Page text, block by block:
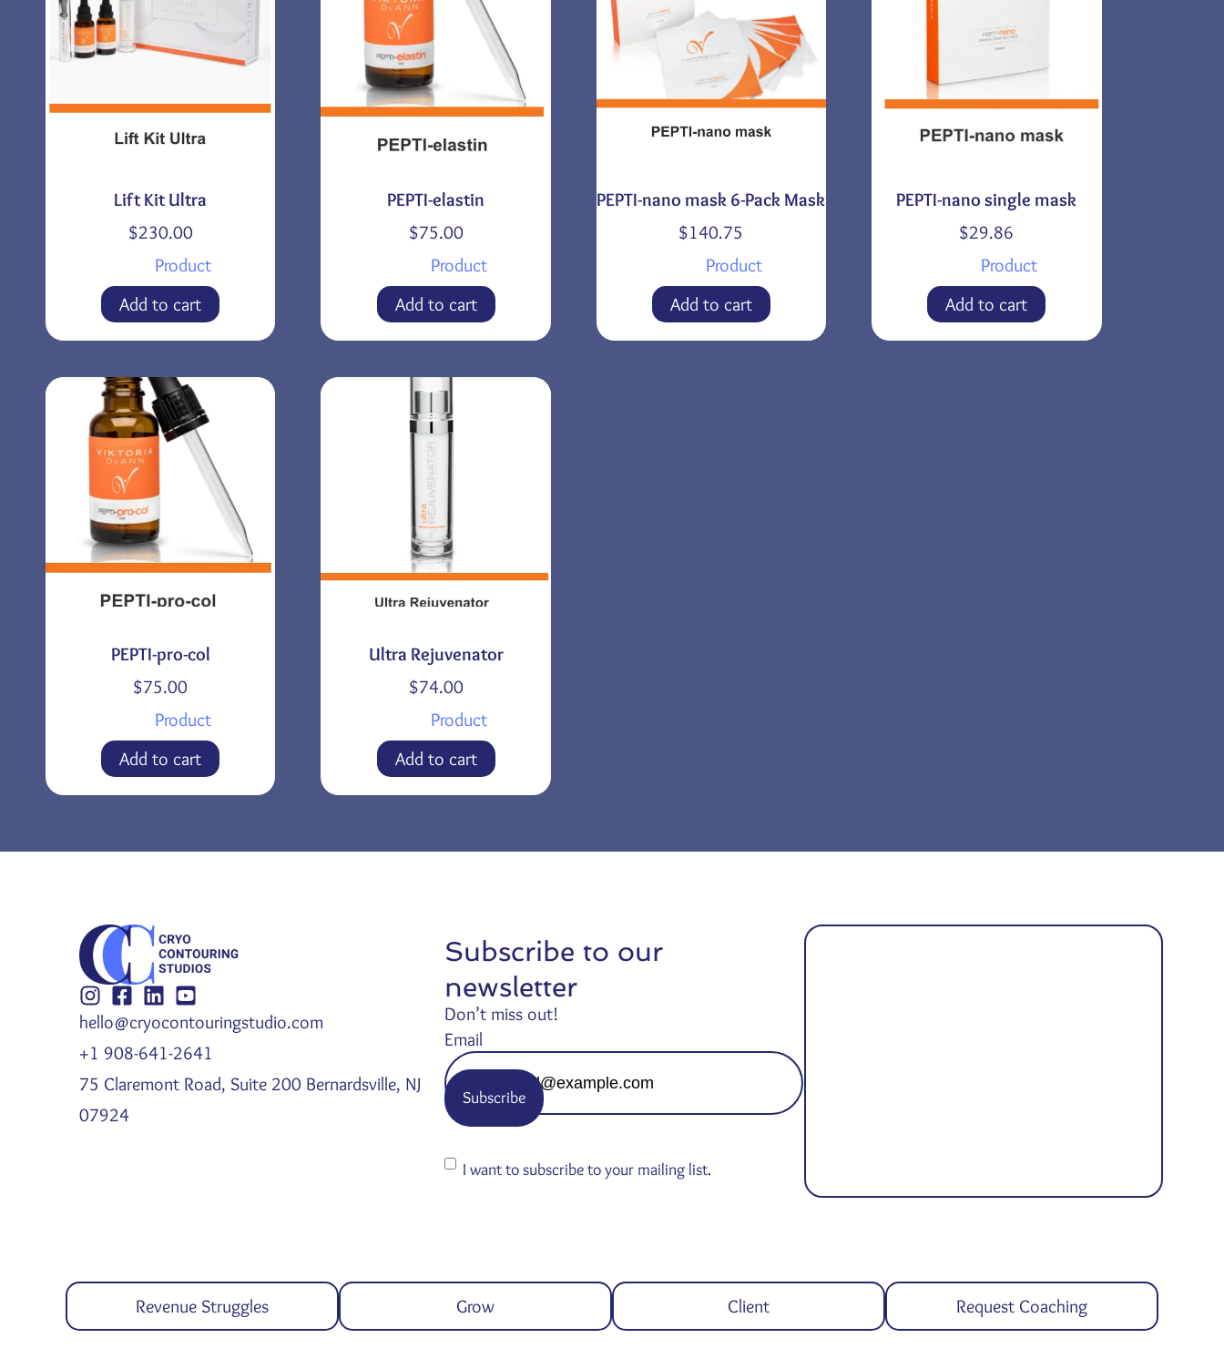
Lift Kit Ultra
$230.00
Product
Add to cart
PEPTI-elastin
$75.00
Product
Add to cart
PEPTI-nano mask 6-Pack Mask
$140.75
Product
Add to cart
PEPTI-nano single mask
$29.86
Product
Add to cart
PEPTI-pro-col
$75.00
Product
Add to cart
Ultra Rejuvenator
$74.00
Product
Add to cart
hello@cryocontouringstudio.com
+1 908-641-2641
75 Claremont Road, Suite 200 Bernardsville, NJ
07924
Subscribe to our
newsletter
Don’t miss out!
Email
ConsentI want to subscribe to your mailing list.
Revenue Struggles Grow Client Request Coaching